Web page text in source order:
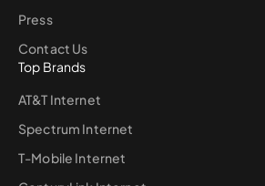
Press
Contact Us
Top Brands
AT&T Internet
Spectrum Internet
T-Mobile Internet